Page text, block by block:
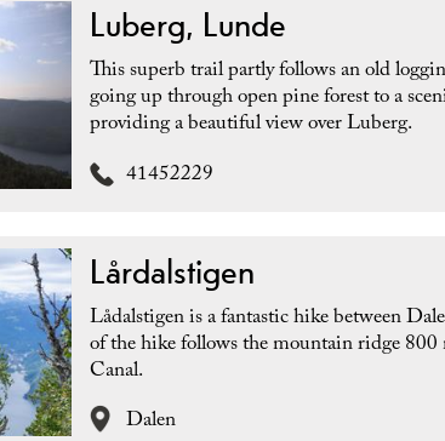
Luberg, Lunde
This superb trail partly follows an old
going up through open pine forest to a
providing a beautiful view over Luberg.
41452229
Lårdalstigen
Lådalstigen is a fantastic hike between
of the hike follows the mountain ridge 800
Canal.
Dalen